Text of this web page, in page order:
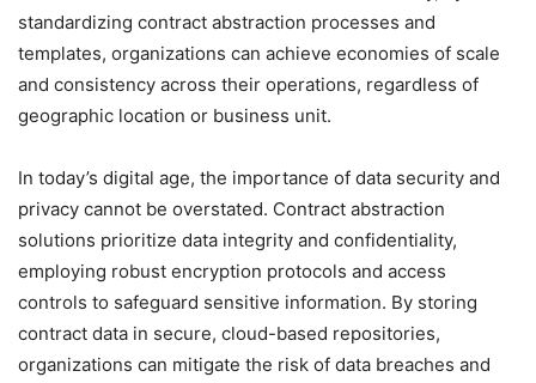
standardizing contract abstraction processes and
templates, organizations can achieve economies of scale
and consistency across their operations, regardless of
geographic location or business unit.
In today’s digital age, the importance of data security and
privacy cannot be overstated. Contract abstraction
solutions prioritize data integrity and confidentiality,
employing robust encryption protocols and access
controls to safeguard sensitive information. By storing
contract data in secure, cloud-based repositories,
organizations can mitigate the risk of data breaches and